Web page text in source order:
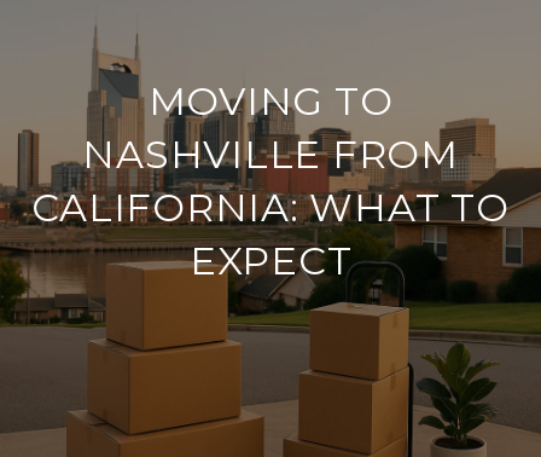
MOVING TO
NASHVILLE FROM
CALIFORNIA: WHAT TO
EXPECT